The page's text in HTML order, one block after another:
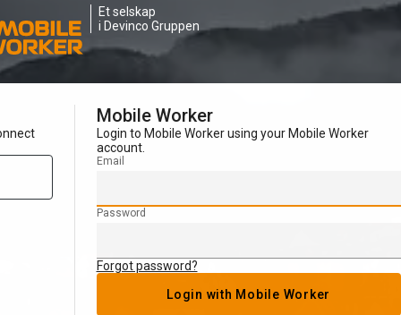
Et selskap
i Devinco Gruppen
Mobile Worker
Login to Mobile Worker using your Mobile Worker
account.
Email
Password
Forgot password?
Login with Mobile Worker